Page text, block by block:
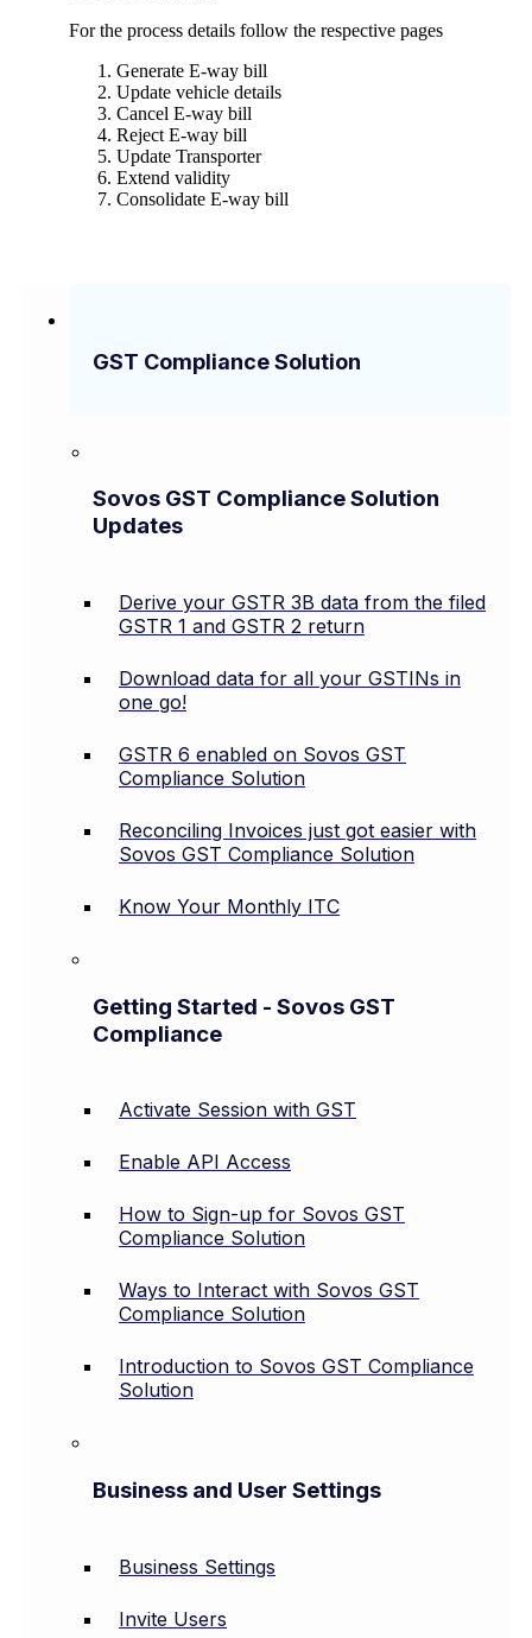
GST Compliance Solution
Sovos GST Compliance Solution
Updates
Derive your GSTR 3B data from the filed
GSTR 1 and GSTR 2 return
Download data for all your GSTINs in
one go!
GSTR 6 enabled on Sovos GST
Compliance Solution
Reconciling Invoices just got easier with
Sovos GST Compliance Solution
Know Your Monthly ITC
Getting Started - Sovos GST
Compliance
Activate Session with GST
Enable API Access
How to Sign-up for Sovos GST
Compliance Solution
Ways to Interact with Sovos GST
Compliance Solution
Introduction to Sovos GST Compliance
Solution
Business and User Settings
Business Settings
Invite Users
For the process details follow the respective pages
Generate E-way bill
Update vehicle details
Cancel E-way bill
Reject E-way bill
Update Transporter
Extend validity
Consolidate E-way bill